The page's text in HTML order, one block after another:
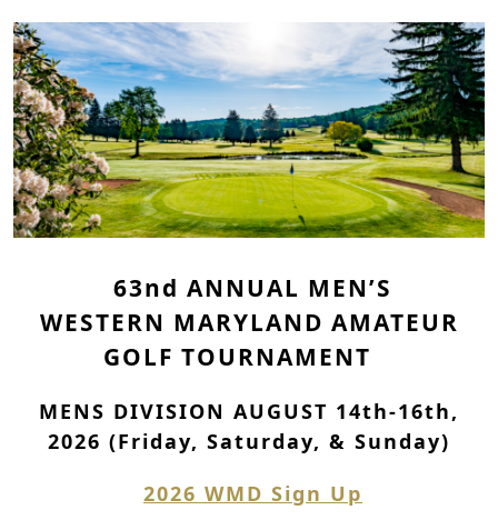
63nd ANNUAL MEN’S
WESTERN MARYLAND AMATEUR
GOLF TOURNAMENT
MENS DIVISION AUGUST 14th-16th,
2026 (Friday, Saturday, & Sunday)
2026 WMD Sign Up